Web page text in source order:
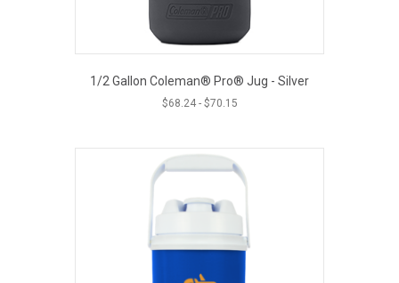
1/2 Gallon Coleman® Pro® Jug - Silver
$68.24- $70.15